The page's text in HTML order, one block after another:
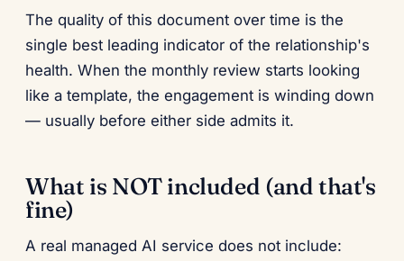
The quality of this document over time is the
single best leading indicator of the relationship's
health. When the monthly review starts looking
like a template, the engagement is winding down
— usually before either side admits it.
What is NOT included (and that's
fine)
A real managed AI service does not include: